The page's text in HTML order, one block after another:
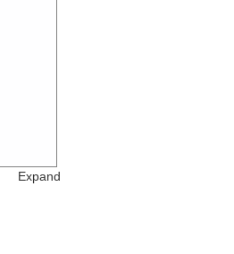
Expand